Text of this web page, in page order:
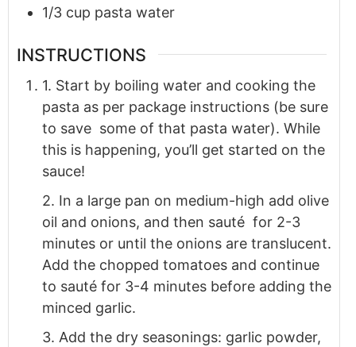
1/3 cup pasta water
INSTRUCTIONS
1. Start by boiling water and cooking the
pasta as per package instructions (be sure
to save some of that pasta water). While
this is happening, you’ll get started on the
sauce!
2. In a large pan on medium-high add olive
oil and onions, and then sauté for 2-3
minutes or until the onions are translucent.
Add the chopped tomatoes and continue
to sauté for 3-4 minutes before adding the
minced garlic.
3. Add the dry seasonings: garlic powder,